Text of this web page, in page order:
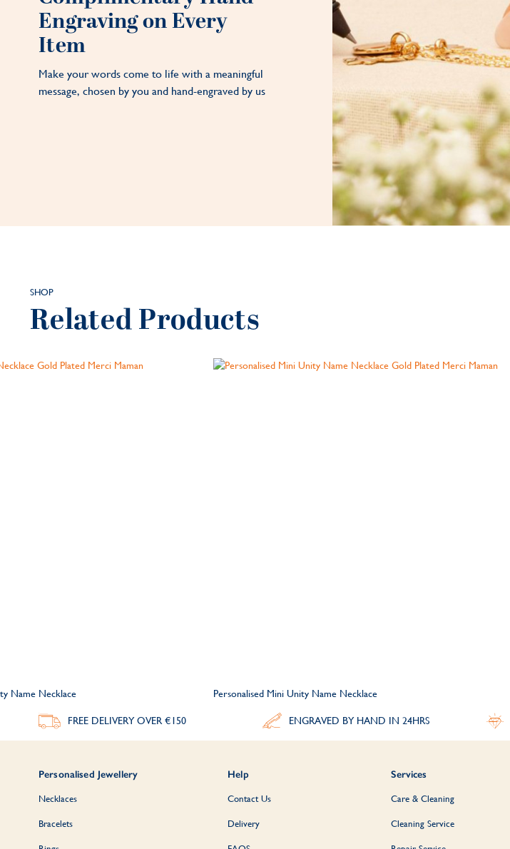
Engraving on Every
Item
Make your words come to life with a meaningful
message, chosen by you and hand-engraved by us
SHOP
Related Products
Name Necklace Personalised Mini Unity Name Necklace
FREE DELIVERYOVER €150 ENGRAVED BY HAND IN 24HRS
Personalised Jewellery
Necklaces
Bracelets
Help
Contact Us
Delivery
Services
Care & Cleaning
Cleaning Service